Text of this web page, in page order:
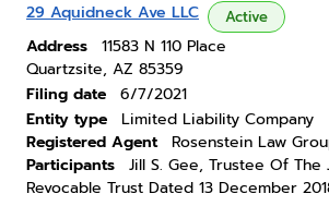
29 Aquidneck Ave LLC Active
Address
11583 N 110 Place
Quartzsite, AZ 85359
Filing date
6/7/2021
Entity type
Limited Liability Company
Registered Agent
Rosenstein Law
Participants
Jill S. Gee, Trustee Of The
Revocable Trust Dated 13 December